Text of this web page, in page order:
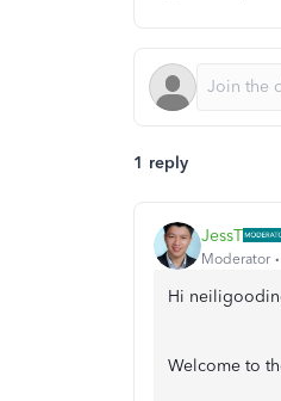
1 reply
JessT
Moderator
Hi
Welcome to